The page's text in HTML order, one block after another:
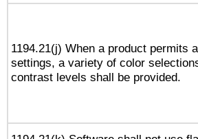
1194.21(j) When a product permits
settings, a variety of color
contrast levels shall be provided.